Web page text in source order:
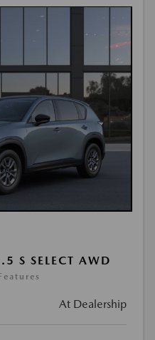
S SELECT AWD
At Dealership